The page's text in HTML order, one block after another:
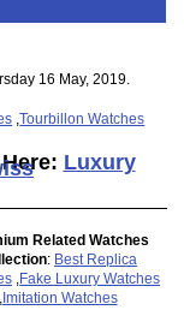
16 May, 2019.
,Tourbillon Watches
Luxury
Related Watches
: Best Replica
Fake Luxury Watches
Imitation Watches